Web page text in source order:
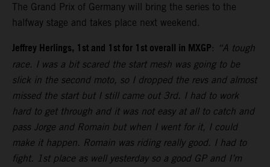
The Grand Prix of Germany will bring the series to the
halfway stage and takes place next weekend.
Jeffrey Herlings, 1st and 1st for 1st overall in MXGP: “A tough
race. I was a bit scared the start mesh was going to be
slick in the second moto, so I dropped the revs and almost
missed the start but I still came out 3rd. I had to work
hard to get through and it was not easy at all to catch and
pass Jorge and Romain but when I went for it, I could
make it happen. Romain was riding really good. I had to
fight. 1st place as well yesterday so a good GP and I’m